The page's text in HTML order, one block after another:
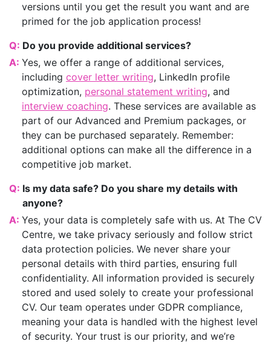
versions until you get the result you want and are
primed for the job application process!
Q: Do you provide additional services?
A: Yes, we offer a range of additional services,
including cover letter writing, LinkedIn profile
optimization, personal statement writing, and
interview coaching. These services are available as
part of our Advanced and Premium packages, or
they can be purchased separately. Remember:
additional options can make all the difference in a
competitive job market.
Q: Is my data safe? Do you share my details with
anyone?
A: Yes, your data is completely safe with us. At The CV
Centre, we take privacy seriously and follow strict
data protection policies. We never share your
personal details with third parties, ensuring full
confidentiality. All information provided is securely
stored and used solely to create your professional
CV. Our team operates under GDPR compliance,
meaning your data is handled with the highest level
of security. Your trust is our priority, and we’re